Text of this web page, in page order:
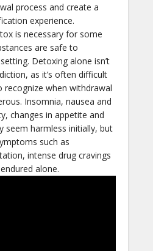
process and create a
experience.
is necessary for some
are safe to
Detoxing alone isn’t
as it’s often difficult
when withdrawal
Insomnia, nausea and
changes in appetite and
seem harmless initially, but
such as
intense drug cravings
alone.